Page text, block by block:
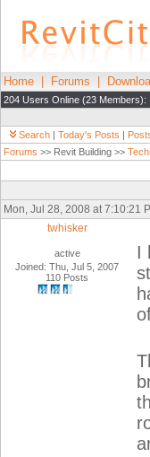
Home Forums
204 Users Online (23 Members):
Search | Today's Posts |
Forums >> Revit Building >>
Mon, Jul 28, 2008 at 7:10:21
twhisker
active
Joined: Thu, Jul 5, 2007
110 Posts
I